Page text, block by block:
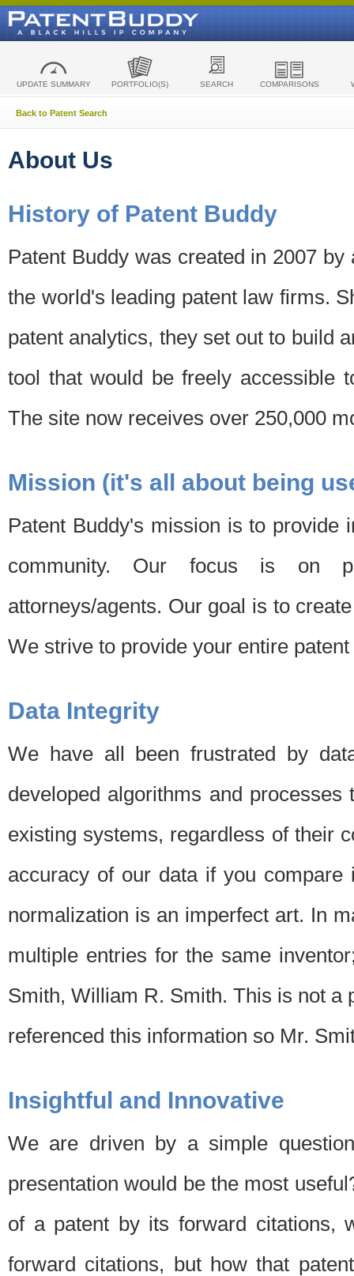
UPDATE SUMMARY PORTFOLIO(S) SEARCH COMPARISONS
Back to Patent Search
About Us
History of Patent Buddy
Patent Buddy was created in 2007
the world's leading patent law firms.
patent analytics, they set out to build
tool that would be freely accessible
The site now receives over 250,000
Mission (it's all about being
Patent Buddy's mission is to provide
community. Our focus is on
attorneys/agents. Our goal is to
We strive to provide your entire
Data Integrity
We have all been frustrated by
developed algorithms and
existing systems, regardless of their
accuracy of our data if you
normalization is an imperfect art. In
multiple entries for the same
Smith, William R. Smith. This is not a
referenced this information so Mr.
Insightful and Innovative
We are driven by a simple
presentation would be the most
of a patent by its forward citations,
forward citations, but how that